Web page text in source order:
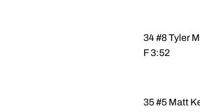
34 #8 Tyler
F 3:52
35 #5 Matt